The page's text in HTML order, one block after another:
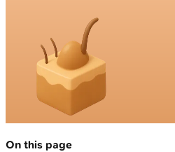
On this page